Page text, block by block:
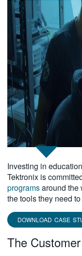
Investing in
Tektronix is
programsaround the
the tools they need
DOWNLOAD CASE
The